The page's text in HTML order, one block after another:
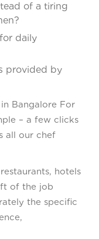
of a tiring
daily
provided by
Bangalore For
– a few clicks
all our chef
hotels
of the job
the specific